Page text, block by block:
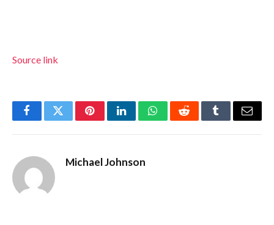
Source link
FacebookTwitterPinterestLinkedInWhatsAppRedditTumblrEmail
Michael Johnson